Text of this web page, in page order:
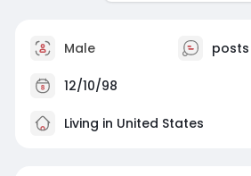
Male posts
12/10/98
Living in United States